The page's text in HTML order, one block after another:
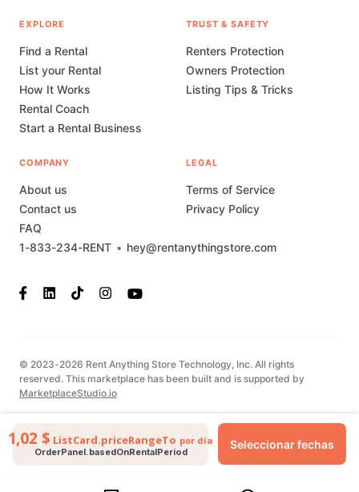
1,02 $ ListCard.priceRangeTo por día
OrderPanel.basedOnRentalPeriod
Seleccionar fechas
1-833-234-RENT • hey@rentanythingstore.com
EXPLORE
Find a Rental
List your Rental
How It Works
Rental Coach
Start a Rental Business
TRUST & SAFETY
Renters Protection
Owners Protection
Listing Tips & Tricks
COMPANY
About us
Contact us
FAQ
LEGAL
Terms of Service
Privacy Policy
© 2023-2026 Rent Anything Store Technology, Inc. All rights
reserved. This marketplace has been built and is supported by
MarketplaceStudio.io